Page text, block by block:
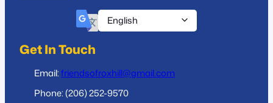
Get In Touch
Email:friendsofroxhill@gmail.com
Phone: (206) 252-9570